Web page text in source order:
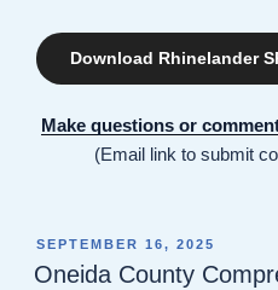
Download Rhinelander
Make questions or
(Email link to submit
POSTED
ON
SEPTEMBER 16, 2025
Oneida County